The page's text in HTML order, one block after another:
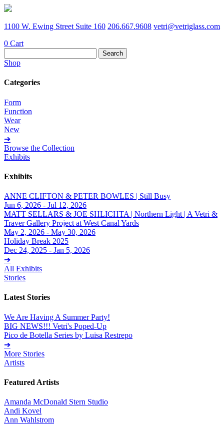
1100 W. Ewing Street Suite 160 206.667.9608 vetri@vetriglass.com
0 Cart
for:
Shop
Categories
Form
Function
Wear
New
➔
Browse the Collection
Exhibits
Exhibits
ANNE CLIFTON & PETER BOWLES | Still Busy
Jun 6, 2026 - Jul 12, 2026
MATT SELLARS & JOE SHLICHTA | Northern Light | A Vetri &
Traver Gallery Project at West Canal Yards
May 2, 2026 - May 30, 2026
Holiday Break 2025
Dec 24, 2025 - Jan 5, 2026
➔
All Exhibits
Stories
Latest Stories
We Are Having A Summer Party!
BIG NEWS!!! Vetri's Poped-Up
Pico de Botella Series by Luisa Restrepo
➔
More Stories
Artists
Featured Artists
Amanda McDonald Stern Studio
Andi Kovel
Ann Wahlstrom